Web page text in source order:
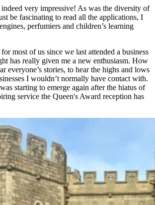
very impressive! As was the diversity of
be fascinating to read all the applications, I
perfumiers and children’s learning
most of us since we last attended a business
has really given me a new enthusiasm. How
everyone’s stories, to hear the highs and lows
I wouldn’t normally have contact with.
starting to emerge again after the hiatus of
service the Queen's Award reception has